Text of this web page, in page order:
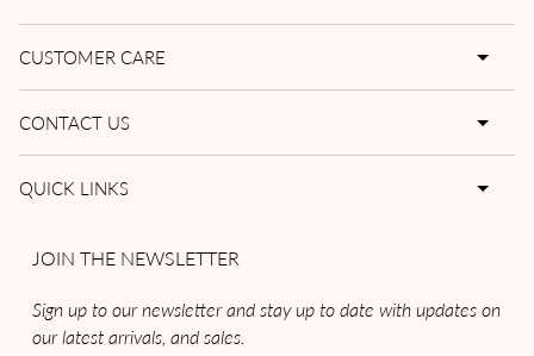
CUSTOMER CARE
CONTACT US
QUICK LINKS
JOIN THE NEWSLETTER
Sign up to our newsletter and stay up to date with updates on
our latest arrivals, and sales.